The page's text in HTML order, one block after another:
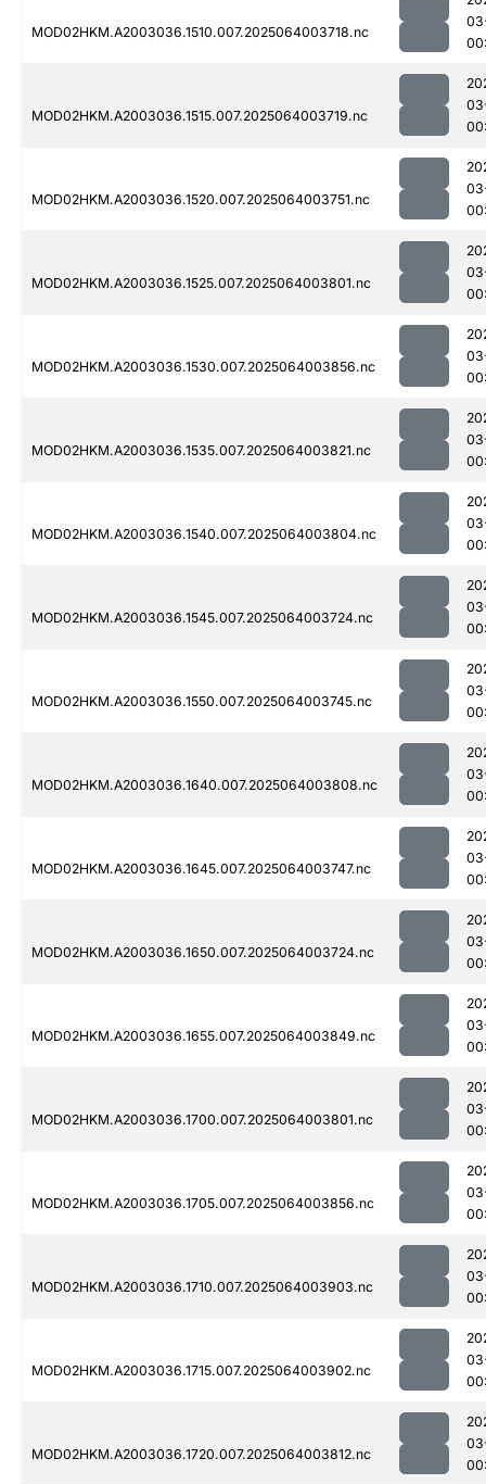
MOD02HKM.A2003036.1510.007.2025064003718.nc
MOD02HKM.A2003036.1515.007.2025064003719.nc
MOD02HKM.A2003036.1520.007.2025064003751.nc
MOD02HKM.A2003036.1525.007.2025064003801.nc
MOD02HKM.A2003036.1530.007.2025064003856.nc
MOD02HKM.A2003036.1535.007.2025064003821.nc
MOD02HKM.A2003036.1540.007.2025064003804.nc
MOD02HKM.A2003036.1545.007.2025064003724.nc
MOD02HKM.A2003036.1550.007.2025064003745.nc
MOD02HKM.A2003036.1640.007.2025064003808.nc
MOD02HKM.A2003036.1645.007.2025064003747.nc
MOD02HKM.A2003036.1650.007.2025064003724.nc
MOD02HKM.A2003036.1655.007.2025064003849.nc
MOD02HKM.A2003036.1700.007.2025064003801.nc
MOD02HKM.A2003036.1705.007.2025064003856.nc
MOD02HKM.A2003036.1710.007.2025064003903.nc
MOD02HKM.A2003036.1715.007.2025064003902.nc
MOD02HKM.A2003036.1720.007.2025064003812.nc